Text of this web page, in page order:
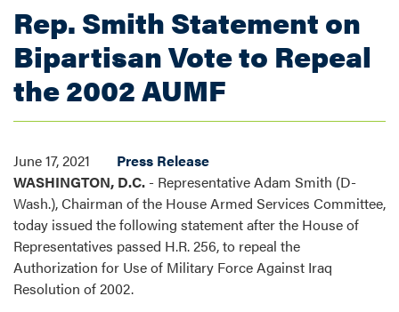
Rep. Smith Statement on
Bipartisan Vote to Repeal
the 2002 AUMF
June 17, 2021
Press Release
WASHINGTON, D.C. - Representative Adam Smith (D-
Wash.), Chairman of the House Armed Services Committee,
today issued the following statement after the House of
Representatives passed H.R. 256, to repeal the
Authorization for Use of Military Force Against Iraq
Resolution of 2002.